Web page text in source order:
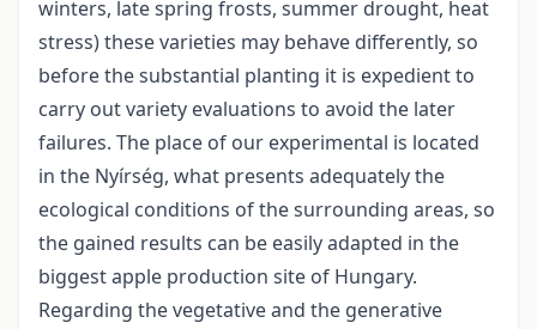
winters, late spring frosts, summer drought, heat
stress) these varieties may behave differently, so
before the substantial planting it is expedient to
carry out variety evaluations to avoid the later
failures. The place of our experimental is located
in the Nyírség, what presents adequately the
ecological conditions of the surrounding areas, so
the gained results can be easily adapted in the
biggest apple production site of Hungary.
Regarding the vegetative and the generative